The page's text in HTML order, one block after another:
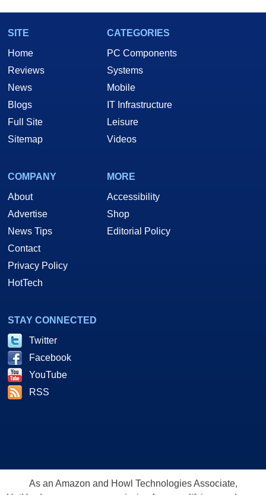
SITE
Home
Reviews
News
Blogs
Full Site
Sitemap
CATEGORIES
PC Components
Systems
Mobile
IT Infrastructure
Leisure
Videos
COMPANY
About
Advertise
News Tips
Contact
Privacy Policy
HotTech
MORE
Accessibility
Shop
Editorial Policy
STAY CONNECTED
Twitter
Facebook
YouTube
RSS
As an Amazon and Howl Technologies Associate,